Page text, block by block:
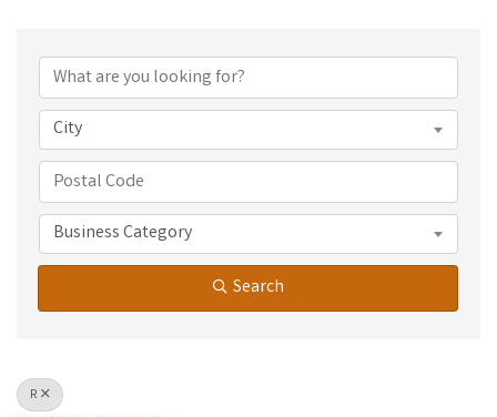
City
Business Category
Search
R